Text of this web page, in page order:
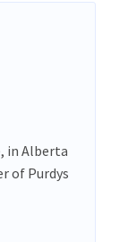
in Alberta
of Purdys